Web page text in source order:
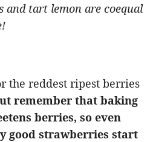
and tart lemon are coequal
the reddest ripest berries
remember that baking
berries, so even
good strawberries start